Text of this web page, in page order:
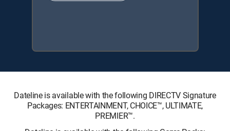
Dateline is available with the following DIRECTV Signature
Packages: ENTERTAINMENT, CHOICE™, ULTIMATE,
PREMIER™.